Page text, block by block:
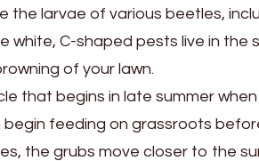
the larvae of various beetles,
white, C-shaped pests live in the
of your lawn.
that begins in late summer
feeding on grassroots
the grubs move closer to the